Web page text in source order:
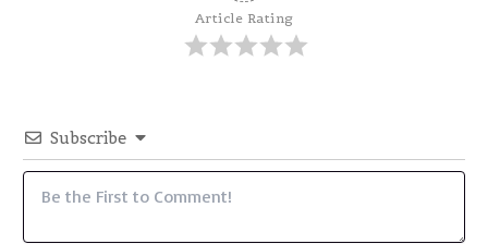
Article Rating
Subscribe